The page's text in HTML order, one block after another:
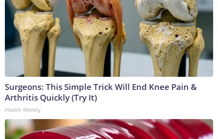
Surgeons: This Simple Trick Will End Knee Pain &
Arthritis Quickly (Try It)
Health Weekly